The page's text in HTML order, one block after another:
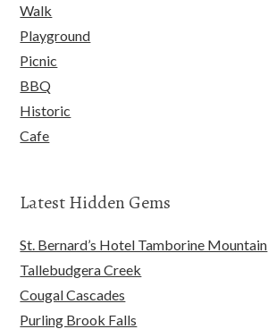
Walk
Playground
Picnic
BBQ
Historic
Cafe
Latest Hidden Gems
St. Bernard’s Hotel Tamborine Mountain
Tallebudgera Creek
Cougal Cascades
Purling Brook Falls